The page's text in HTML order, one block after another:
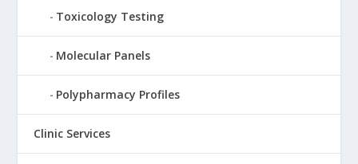
Toxicology Testing
Molecular Panels
Polypharmacy Profiles
Clinic Services